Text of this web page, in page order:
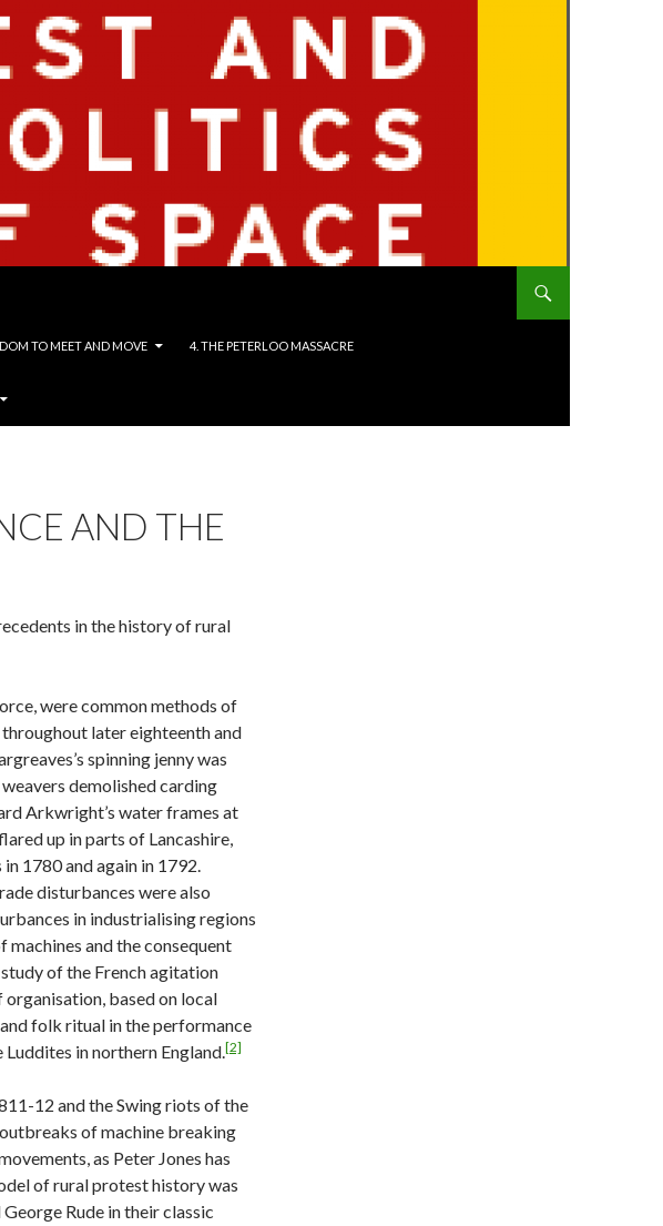
TO MEET AND MOVE 4. THE PETERLOO MASSACRE
AND THE
in the history of rural
were common methods of
later eighteenth and
spinning jenny was
demolished carding
Arkwright’s water frames at
up in parts of Lancashire,
1780 and again in 1792.
disturbances were also
in industrialising regions
and the consequent
of the French agitation
based on local
folk ritual in the performance
in northern England.[2]
12 and the Swing riots of the
of machine breaking
as Peter Jones has
of rural protest history was
Rude in their classic